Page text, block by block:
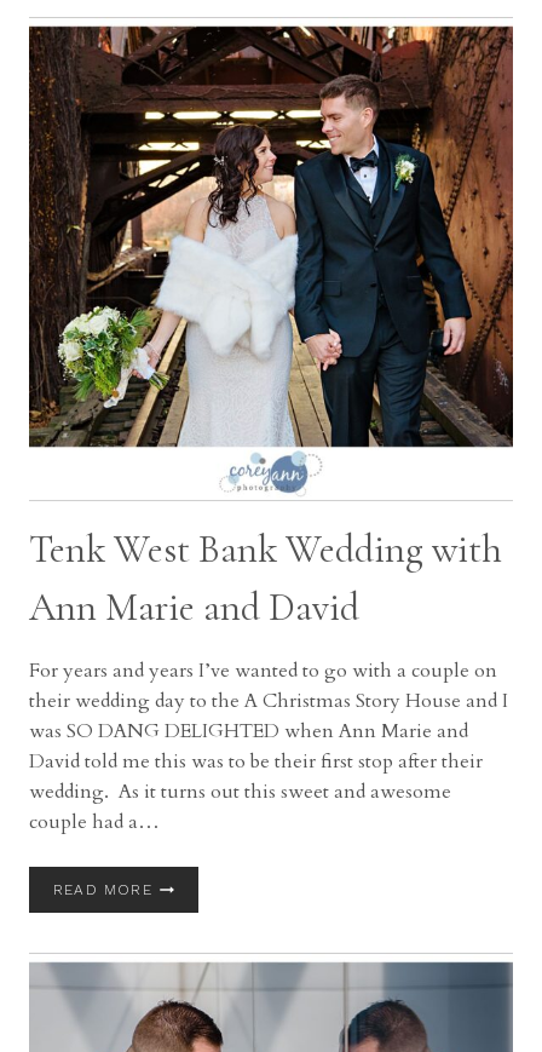
WEDDING
WITH
RENEE
AND
KEVIN
Tenk West Bank Wedding with
Ann Marie and David
For years and years I’ve wanted to go with a couple on
their wedding day to the A Christmas Story House and I
was SO DANG DELIGHTED when Ann Marie and
David told me this was to be their first stop after their
wedding. As it turns out this sweet and awesome
couple had a…
READ MORETENK
WEDDING
ANN
MARIE
AND